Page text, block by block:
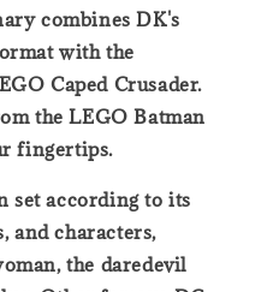
combines DK's
with the
Caped Crusader.
the LEGO Batman
fingertips.
set according to its
and characters,
the daredevil